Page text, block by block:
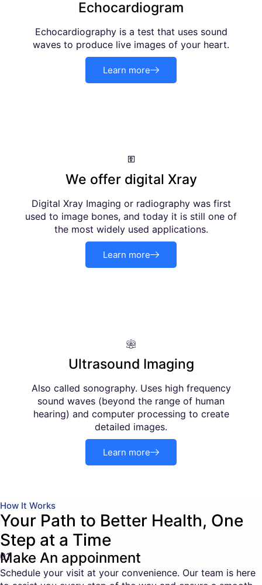
Echocardiogram
Echocardiography is a test that uses sound
waves to produce live images of your heart.
Learn more
We offer digital Xray
Digital Xray Imaging or radiography was first
used to image bones, and today it is still one of
the most widely used applications.
Learn more
Ultrasound Imaging
Also called sonography. Uses high frequency
sound waves (beyond the range of human
hearing) and computer processing to create
detailed images.
Learn more
How It Works
Your Path to Better Health, One
Step at a Time
01
Make An appoinment
Schedule your visit at your convenience. Our team is here